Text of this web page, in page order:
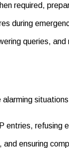
required,
during
queries,
entries, refusing
ensuring